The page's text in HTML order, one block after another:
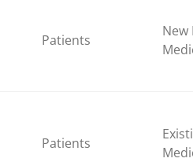
Patients
New
Patients